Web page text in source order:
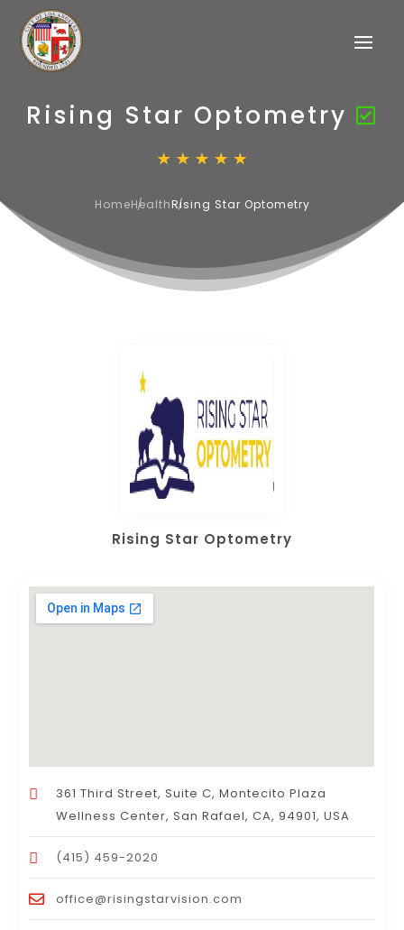
Rising Star Optometry
HomeHealthRising Star Optometry
Rising Star Optometry
361 Third Street, Suite C, Montecito Plaza
Wellness Center, San Rafael, CA, 94901, USA
(415) 459-2020
office@risingstarvision.com